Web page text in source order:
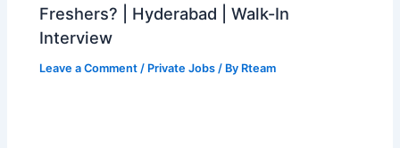
Freshers? | Hyderabad | Walk-In
Interview
Leave a Comment / Private Jobs / By Rteam